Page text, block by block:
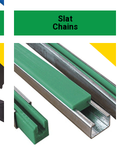
Slat
Chains